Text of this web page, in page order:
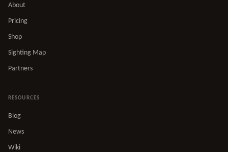
About
Pricing
Shop
Sighting Map
Partners
RESOURCES
Blog
News
Wiki